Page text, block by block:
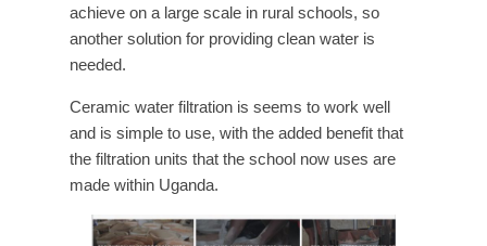
achieve on a large scale in rural schools, so
another solution for providing clean water is
needed.
Ceramic water filtration is seems to work well
and is simple to use, with the added benefit that
the filtration units that the school now uses are
made within Uganda.